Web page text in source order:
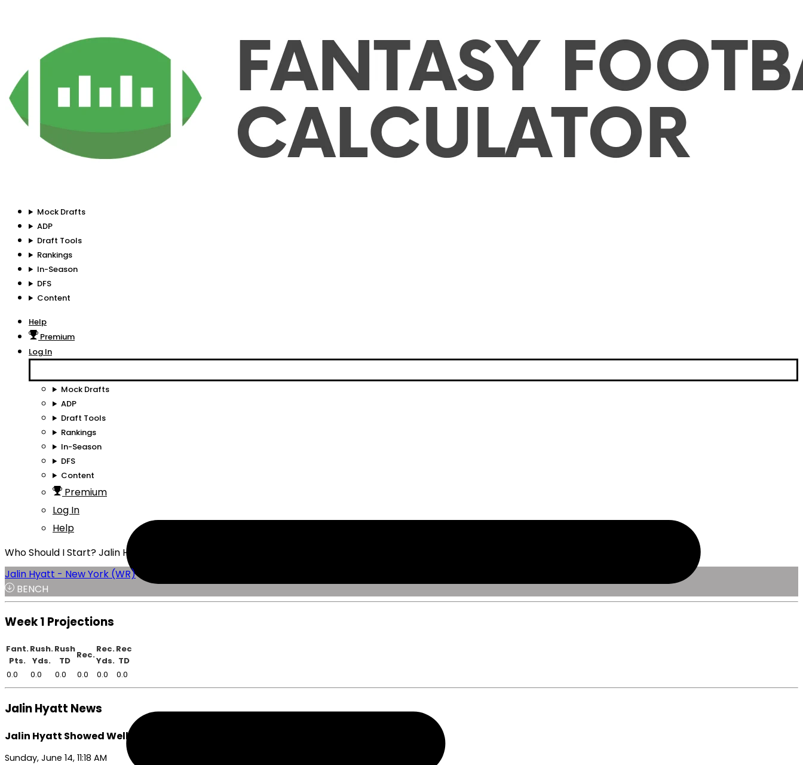
Mock Drafts
ADP
Draft Tools
Rankings
In-Season
DFS
Content
Help
Premium
Log In
Mock Drafts
ADP
Draft Tools
Rankings
In-Season
DFS
Content
Premium
Log In
Help
Who Should I Start? Jalin Hyatt or Roman Wilson
Jalin Hyatt - New York (WR)
BENCH
Week 1 Projections
Fant.
Pts.
Rush.
Yds.
Rush
TD
Rec.
Rec.
Yds.
Rec
TD
0.0
0.0 0.0 0.0 0.0 0.0
Jalin Hyatt News
Jalin Hyatt Showed Well at Giants Minicamp
Sunday, June 14, 11:18 AM